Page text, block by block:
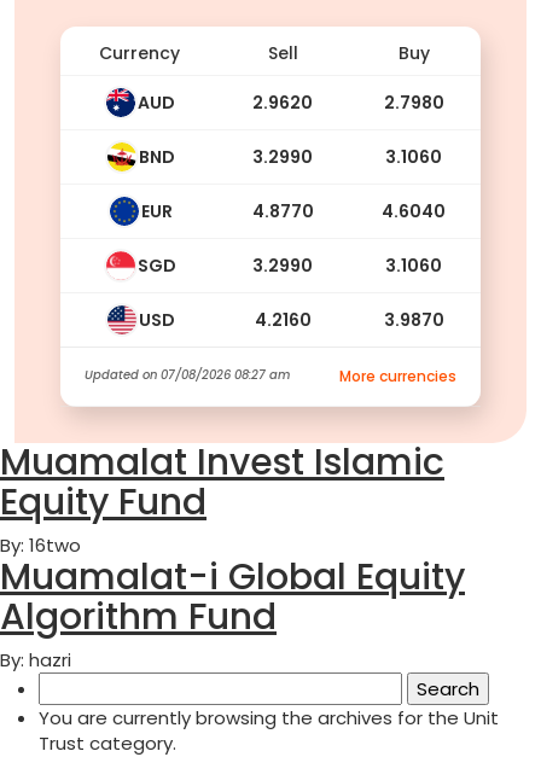
Currency Sell Buy
AUD 2.9620 2.7980
BND 3.2990 3.1060
EUR 4.8770 4.6040
SGD 3.2990 3.1060
USD 4.2160 3.9870
Updated on 07/08/2026 08:27 am More currencies
Muamalat Invest Islamic
Equity Fund
By: 16two
Muamalat-i Global Equity
Algorithm Fund
By: hazri
for:
You are currently browsing the archives for the Unit
Trust category.